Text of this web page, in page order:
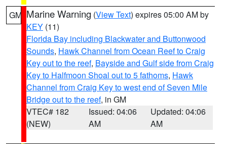
GM Marine Warning (View Text) expires 05:00 AM by
KEY (11)
Florida Bay including Blackwater and Buttonwood
Sounds, Hawk Channel from Ocean Reef to Craig
Key out to the reef, Bayside and Gulf side from Craig
Key to Halfmoon Shoal out to 5 fathoms, Hawk
Channel from Craig Key to west end of Seven Mile
Bridge out to the reef, in GM
VTEC# 182
(NEW)
Issued: 04:06
AM
Updated: 04:06
AM